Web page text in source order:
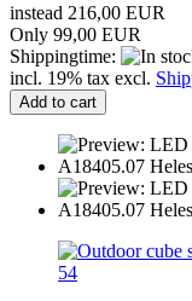
instead 216,00 EUR
Only 99,00 EUR
Shippingtime:
incl. 19% tax excl.
Add to cart